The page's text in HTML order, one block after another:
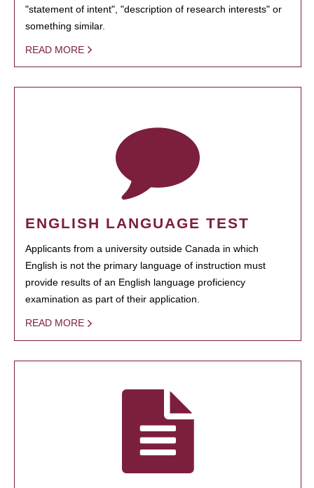
"statement of intent", "description of research interests" or
something similar.
READ MORE
ENGLISH LANGUAGE TEST
Applicants from a university outside Canada in which
English is not the primary language of instruction must
provide results of an English language proficiency
examination as part of their application.
READ MORE